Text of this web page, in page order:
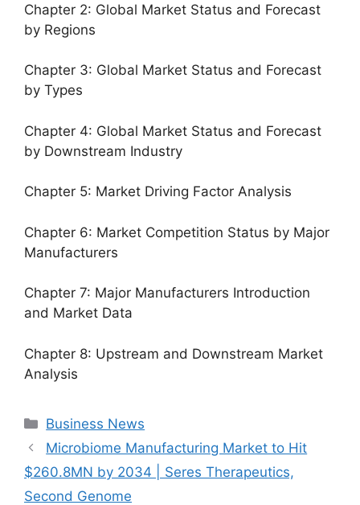
Chapter 2: Global Market Status and Forecast
by Regions
Chapter 3: Global Market Status and Forecast
by Types
Chapter 4: Global Market Status and Forecast
by Downstream Industry
Chapter 5: Market Driving Factor Analysis
Chapter 6: Market Competition Status by Major
Manufacturers
Chapter 7: Major Manufacturers Introduction
and Market Data
Chapter 8: Upstream and Downstream Market
Analysis
Categories
Business News
Microbiome Manufacturing Market to Hit
$260.8MN by 2034 | Seres Therapeutics,
Second Genome